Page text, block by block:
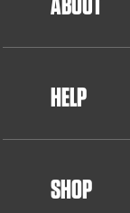
HELP
SHOP